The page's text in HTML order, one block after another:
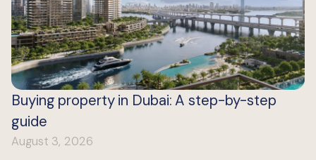
Buying property in Dubai: A step-by-step
guide
August 3, 2026